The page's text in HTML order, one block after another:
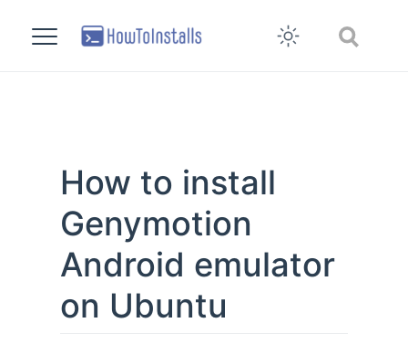
How to install
Genymotion
Android emulator
on Ubuntu